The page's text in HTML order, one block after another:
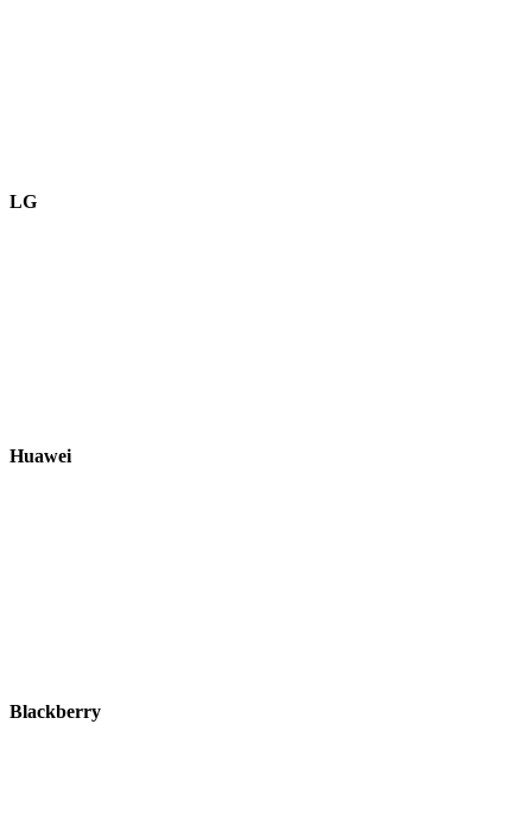
LG
Huawei
Blackberry